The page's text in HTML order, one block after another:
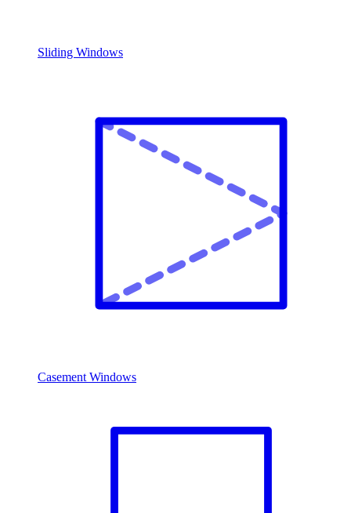
Sliding Windows
Casement Windows